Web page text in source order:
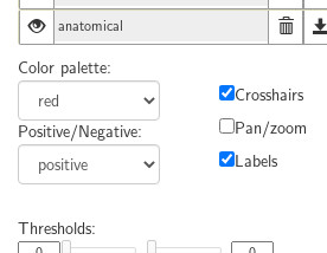
anatomical
Color palette:
Positive/Negative:
Crosshairs
Pan/zoom
Labels
Thresholds: